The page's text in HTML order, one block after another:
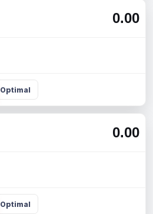
0.00
Optimal
0.00
Optimal